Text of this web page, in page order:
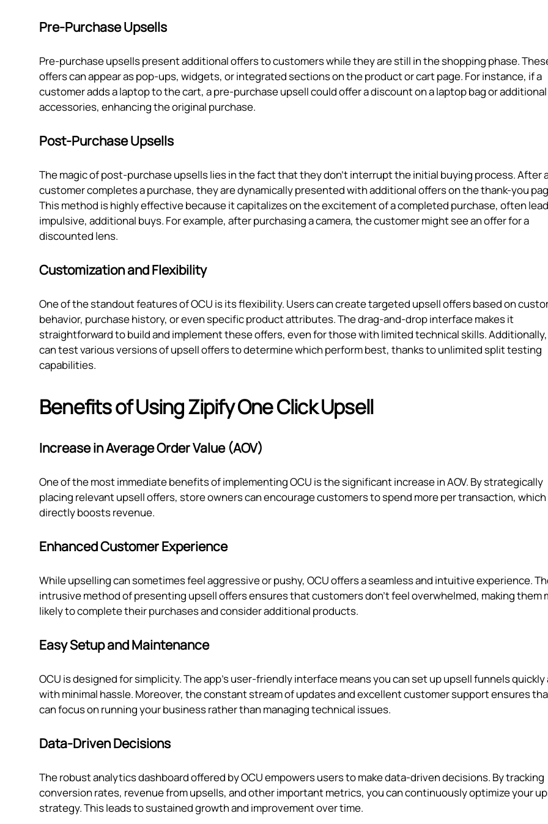
Pre-Purchase Upsells
Pre-purchase upsells present additional offers to customers while they are still in the shopping phase.
offers can appear as pop-ups, widgets, or integrated sections on the product or cart page. For instance, if a
customer adds a laptop to the cart, a pre-purchase upsell could offer a discount on a laptop bag or additional
accessories, enhancing the original purchase.
Post-Purchase Upsells
The magic of post-purchase upsells lies in the fact that they don't interrupt the initial buying process. After
customer completes a purchase, they are dynamically presented with additional offers on the thank-you
This method is highly effective because it capitalizes on the excitement of a completed purchase, often
impulsive, additional buys. For example, after purchasing a camera, the customer might see an offer for a
discounted lens.
Customization and Flexibility
One of the standout features of OCU is its flexibility. Users can create targeted upsell offers based on
behavior, purchase history, or even specific product attributes. The drag-and-drop interface makes it
straightforward to build and implement these offers, even for those with limited technical skills.
can test various versions of upsell offers to determine which perform best, thanks to unlimited split testing
capabilities.
Benefits of Using Zipify One Click Upsell
Increase in Average Order Value (AOV)
One of the most immediate benefits of implementing OCU is the significant increase in AOV. By strategically
placing relevant upsell offers, store owners can encourage customers to spend more per transaction, which
directly boosts revenue.
Enhanced Customer Experience
While upselling can sometimes feel aggressive or pushy, OCU offers a seamless and intuitive experience.
intrusive method of presenting upsell offers ensures that customers don't feel overwhelmed, making them
likely to complete their purchases and consider additional products.
Easy Setup and Maintenance
OCU is designed for simplicity. The app's user-friendly interface means you can set up upsell funnels quickly
with minimal hassle. Moreover, the constant stream of updates and excellent customer support ensures
can focus on running your business rather than managing technical issues.
Data-Driven Decisions
The robust analytics dashboard offered by OCU empowers users to make data-driven decisions. By tracking
conversion rates, revenue from upsells, and other important metrics, you can continuously optimize your
strategy. This leads to sustained growth and improvement over time.